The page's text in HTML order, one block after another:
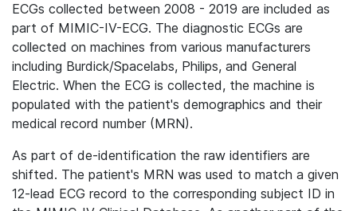
ECGs collected between 2008 - 2019 are included as
part of MIMIC-IV-ECG. The diagnostic ECGs are
collected on machines from various manufacturers
including Burdick/Spacelabs, Philips, and General
Electric. When the ECG is collected, the machine is
populated with the patient's demographics and their
medical record number (MRN).
As part of de-identification the raw identifiers are
shifted. The patient's MRN was used to match a given
12-lead ECG record to the corresponding subject ID in